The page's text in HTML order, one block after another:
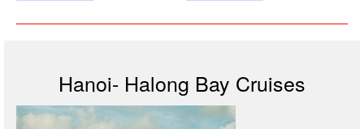
Hanoi- Halong Bay Cruises